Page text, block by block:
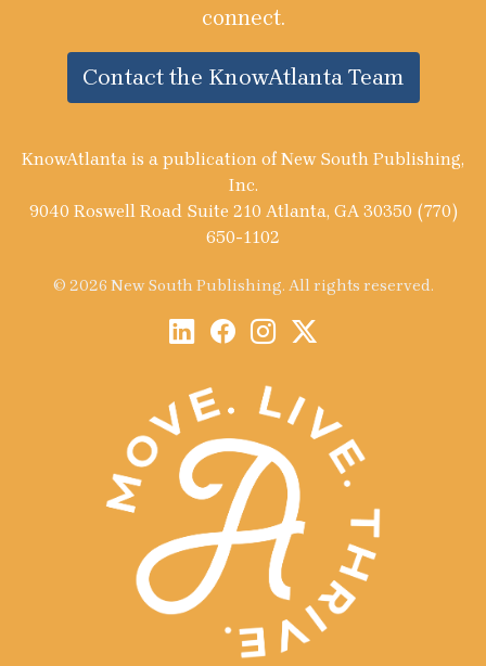
connect.
Contact the KnowAtlanta Team
KnowAtlanta is a publication of New South Publishing,
Inc.
9040 Roswell Road Suite 210 Atlanta, GA 30350 (770)
650-1102
© 2026 New South Publishing. All rights reserved.